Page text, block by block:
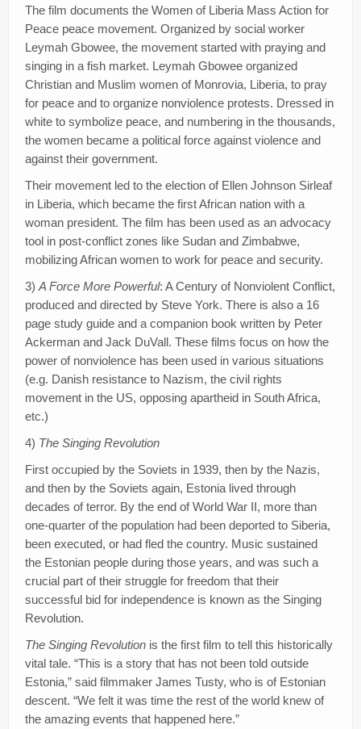
The film documents the Women of Liberia Mass Action for
Peace peace movement. Organized by social worker
Leymah Gbowee, the movement started with praying and
singing in a fish market. Leymah Gbowee organized
Christian and Muslim women of Monrovia, Liberia, to pray
for peace and to organize nonviolence protests. Dressed in
white to symbolize peace, and numbering in the thousands,
the women became a political force against violence and
against their government.
Their movement led to the election of Ellen Johnson Sirleaf
in Liberia, which became the first African nation with a
woman president. The film has been used as an advocacy
tool in post-conflict zones like Sudan and Zimbabwe,
mobilizing African women to work for peace and security.
3) A Force More Powerful: A Century of Nonviolent Conflict,
produced and directed by Steve York. There is also a 16
page study guide and a companion book written by Peter
Ackerman and Jack DuVall. These films focus on how the
power of nonviolence has been used in various situations
(e.g. Danish resistance to Nazism, the civil rights
movement in the US, opposing apartheid in South Africa,
etc.)
4) The Singing Revolution
First occupied by the Soviets in 1939, then by the Nazis,
and then by the Soviets again, Estonia lived through
decades of terror. By the end of World War II, more than
one-quarter of the population had been deported to Siberia,
been executed, or had fled the country. Music sustained
the Estonian people during those years, and was such a
crucial part of their struggle for freedom that their
successful bid for independence is known as the Singing
Revolution.
The Singing Revolution is the first film to tell this historically
vital tale. “This is a story that has not been told outside
Estonia,” said filmmaker James Tusty, who is of Estonian
descent. “We felt it was time the rest of the world knew of
the amazing events that happened here.”